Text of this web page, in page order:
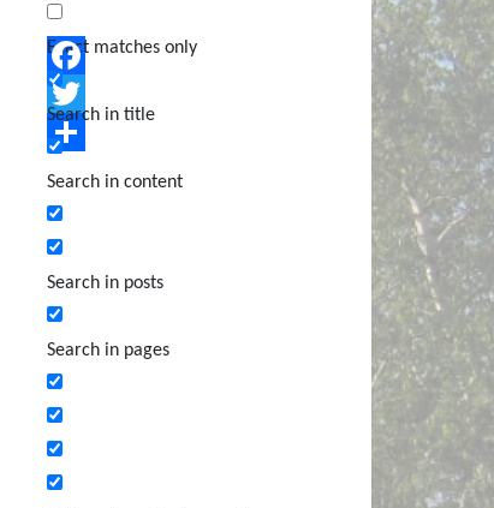
Exact matches only
Search in title
Search in content
Search in posts
Search in pages
Facebook
Twitter
Share